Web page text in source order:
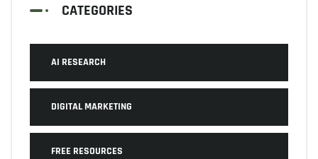
CATEGORIES
AI RESEARCH
DIGITAL MARKETING
FREE RESOURCES